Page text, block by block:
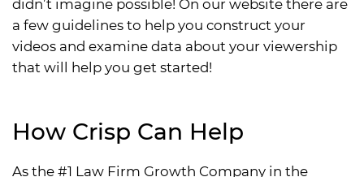
didn’t imagine possible! On our website there are
a few guidelines to help you construct your
videos and examine data about your viewership
that will help you get started!
How Crisp Can Help
As the #1 Law Firm Growth Company in the